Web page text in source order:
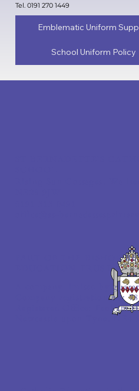
Tel. 0191 270 1449
Emblematic Uniform
School Uniform Policy
PART OF THE BISHOP
EDUCATION TRUST
A company limited by
Company registration no:
Registered Office: Fenham
Newcastle upon Tyne, NE4